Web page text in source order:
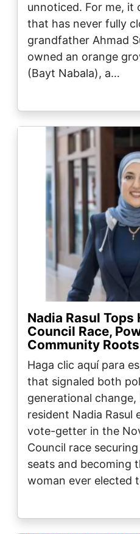
unnoticed. For me, it
that has never fully
grandfather Ahmad
owned an orange
(Bayt Nabala), a…
Nadia Rasul
Council Race,
Community Roots
Haga clic aquí para
that signaled both
generational
resident Nadia Rasul
vote-getter in the
Council race
seats and becoming
woman ever elected